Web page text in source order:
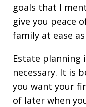
goals that I
give you peace
family at ease
Estate planning
necessary. It is
you want your
of later when